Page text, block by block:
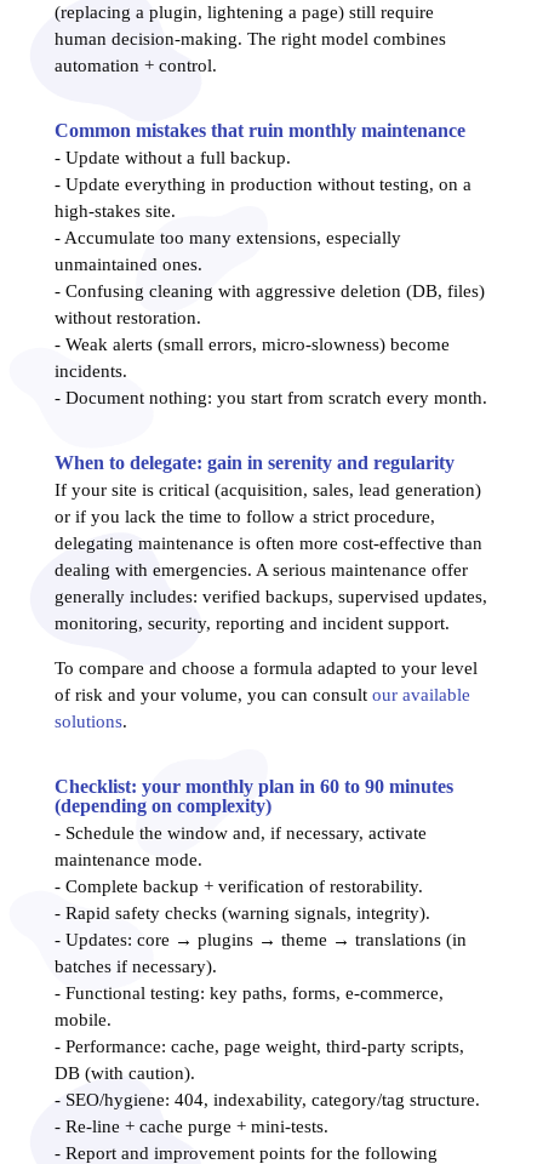
(replacing a plugin, lightening a page) still require
human decision-making. The right model combines
automation + control.
Common mistakes that ruin monthly maintenance
- Update without a full backup.
- Update everything in production without testing, on a
high-stakes site.
- Accumulate too many extensions, especially
unmaintained ones.
- Confusing cleaning with aggressive deletion (DB, files)
without restoration.
- Weak alerts (small errors, micro-slowness) become
incidents.
- Document nothing: you start from scratch every month.
When to delegate: gain in serenity and regularity
If your site is critical (acquisition, sales, lead generation)
or if you lack the time to follow a strict procedure,
delegating maintenance is often more cost-effective than
dealing with emergencies. A serious maintenance offer
generally includes: verified backups, supervised updates,
monitoring, security, reporting and incident support.
To compare and choose a formula adapted to your level
of risk and your volume, you can consult our available
solutions.
Checklist: your monthly plan in 60 to 90 minutes
(depending on complexity)
- Schedule the window and, if necessary, activate
maintenance mode.
- Complete backup + verification of restorability.
- Rapid safety checks (warning signals, integrity).
- Updates: core → plugins → theme → translations (in
batches if necessary).
- Functional testing: key paths, forms, e-commerce,
mobile.
- Performance: cache, page weight, third-party scripts,
DB (with caution).
- SEO/hygiene: 404, indexability, category/tag structure.
- Re-line + cache purge + mini-tests.
- Report and improvement points for the following